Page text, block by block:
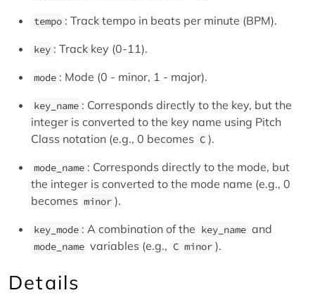
tempo : Track tempo in beats per minute (BPM).
key : Track key (0-11).
mode : Mode (0 - minor, 1 - major).
key_name : Corresponds directly to the key, but the
integer is converted to the key name using Pitch
Class notation (e.g., 0 becomes C ).
mode_name : Corresponds directly to the mode, but
the integer is converted to the mode name (e.g., 0
becomes minor ).
key_mode : A combination of the key_name and
mode_name variables (e.g., C minor ).
Details